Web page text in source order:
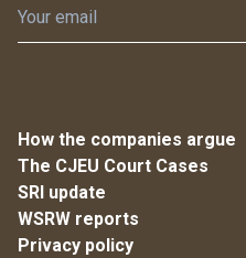
How the companies argue
The CJEU Court Cases
SRI update
WSRW reports
Privacy policy